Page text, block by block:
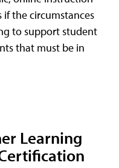
the circumstances
to support student
that must be in
Learning